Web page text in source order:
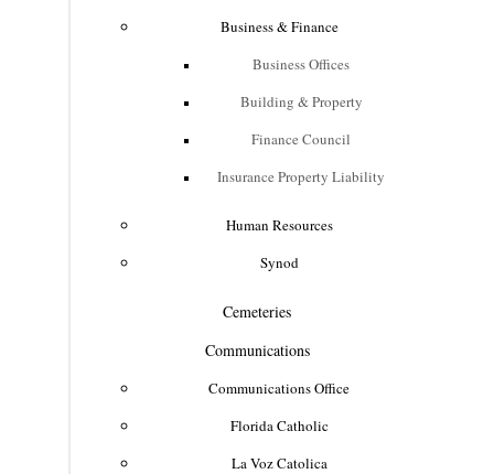
Business & Finance
Business Offices
Building & Property
Finance Council
Insurance Property Liability
Human Resources
Synod
Cemeteries
Communications
Communications Office
Florida Catholic
La Voz Catolica